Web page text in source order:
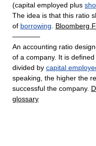
(capital employed plus
The idea is that this ratio
of borrowing
Bloomberg
————
An accounting ratio
of a company. It is
divided by capital
speaking, the higher the
successful the company.
glossary